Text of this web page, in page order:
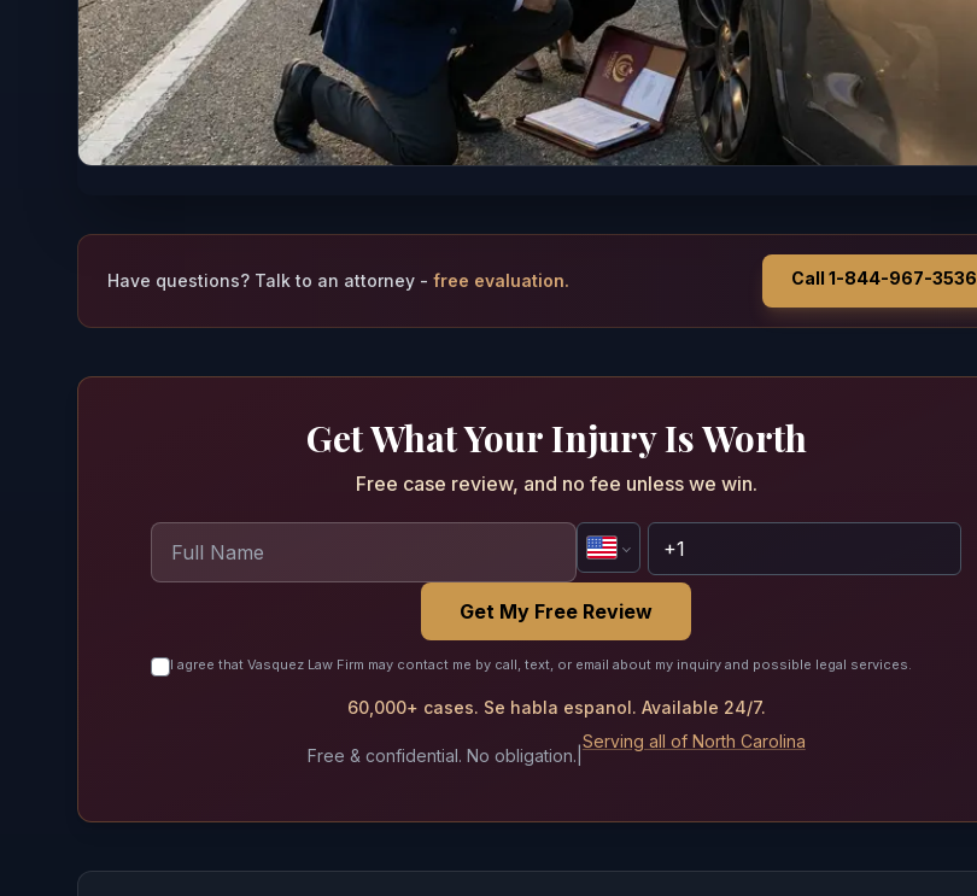
Have questions? Talk to an attorney - free evaluation. Call 1-844-967-3536
Get What Your Injury Is Worth
Free case review, and no fee unless we win.
Get My Free Review
I agree that Vasquez Law Firm may contact me by call, text, or email about my inquiry and possible legal services.
60,000+ cases. Se habla espanol. Available 24/7.
Free & confidential. No obligation.
Serving all of North Carolina